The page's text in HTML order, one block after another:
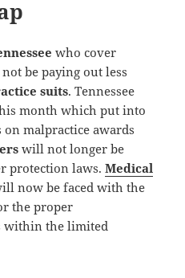
who cover
be paying out less
suits. Tennessee
month which put into
malpractice awards
will not longer be
protection laws.Medical
now be faced with the
the proper
within the limited